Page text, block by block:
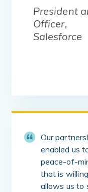
President
Officer,
Salesforce
Our
enabled us
peace-of-
that is
allows us to